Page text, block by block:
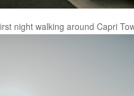
night walking around Capri